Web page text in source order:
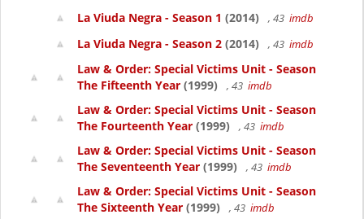
La Viuda Negra - Season 1 (2014) , 43 imdb
La Viuda Negra - Season 2 (2014) , 43 imdb
Law & Order: Special Victims Unit - Season
The Fifteenth Year (1999) , 43 imdb
Law & Order: Special Victims Unit - Season
The Fourteenth Year (1999) , 43 imdb
Law & Order: Special Victims Unit - Season
The Seventeenth Year (1999) , 43 imdb
Law & Order: Special Victims Unit - Season
The Sixteenth Year (1999) , 43 imdb